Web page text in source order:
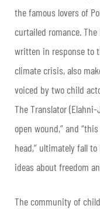
the famous lovers of
curtailed romance.
written in response to
climate crisis, also
voiced by two child
The Translator (Elahni-
open wound,” and
head,” ultimately fall
ideas about freedom
The community of